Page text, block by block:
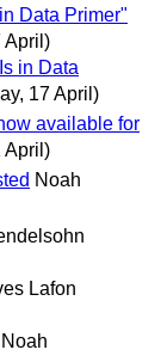
Data Primer"
April)
in Data
17 April)
available for
April)
Noah
Lafon
Noah